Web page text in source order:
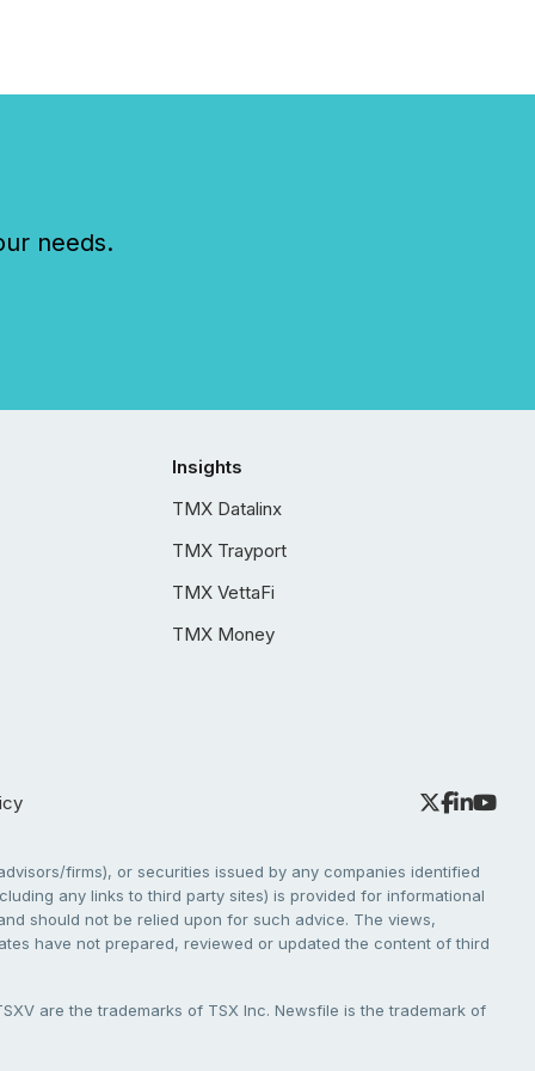
needs.
Insights
TMX Datalinx
TMX Trayport
TMX VettaFi
TMX Money
firms), or securities issued by any companies identified
any links to third party sites) is provided for informational
should not be relied upon for such advice. The views,
have not prepared, reviewed or updated the content of third
are the trademarks of TSX Inc. Newsfile is the trademark of